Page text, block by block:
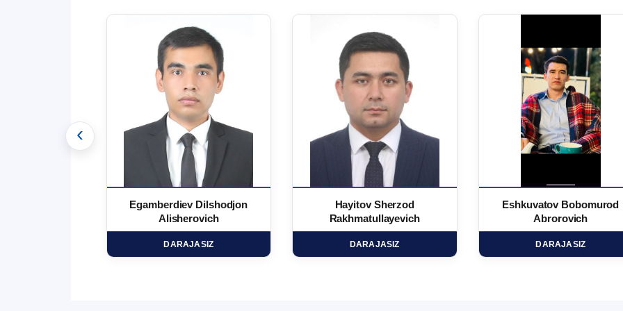
Egamberdiev Dilshodjon
Alisherovich
DARAJASIZ
Hayitov Sherzod
Rakhmatullayevich
DARAJASIZ
Eshkuvatov Bobomurod
Abrorovich
DARAJASIZ
‹